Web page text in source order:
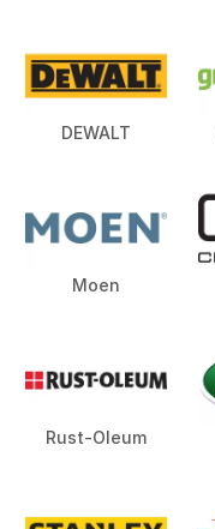
DEWALT
Moen
Rust-Oleum